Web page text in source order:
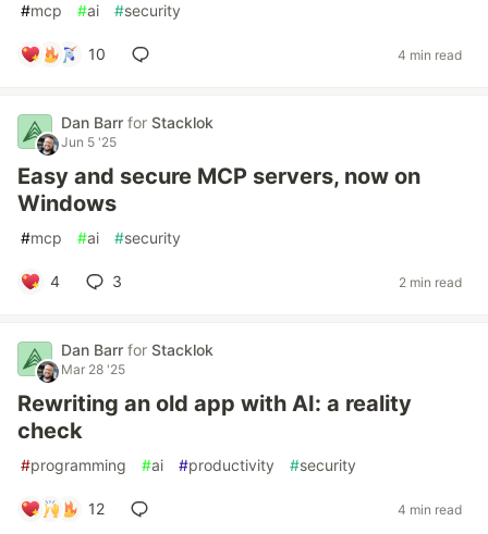
#mcp #ai #security
10 4 min read
Dan Barr for Stacklok
Jun 5 '25
Easy and secure MCP servers, now on
Windows
#mcp #ai #security
4 3 2 min read
Dan Barr for Stacklok
Mar 28 '25
Rewriting an old app with AI: a reality
check
#programming #ai #productivity #security
12 4 min read